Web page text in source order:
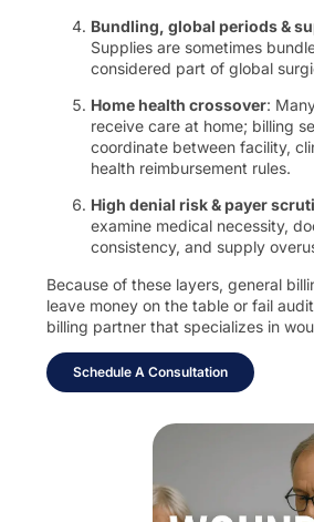
Bundling, global periods &
Supplies are sometimes
considered part of global
Home health crossover:
receive care at home; billing
coordinate between facility,
health reimbursement rules.
High denial risk & payer
examine medical necessity,
consistency, and supply
Because of these layers, general
leave money on the table or fail
billing partner that specializes in
Schedule A Consultation